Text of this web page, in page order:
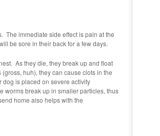
The immediate side effect is pain at the
be sore in their back for a few days.
As they die, they break up and float
huh), they can cause clots in the
is placed on severe activity
worms break up in smaller particles, thus
home also helps with the